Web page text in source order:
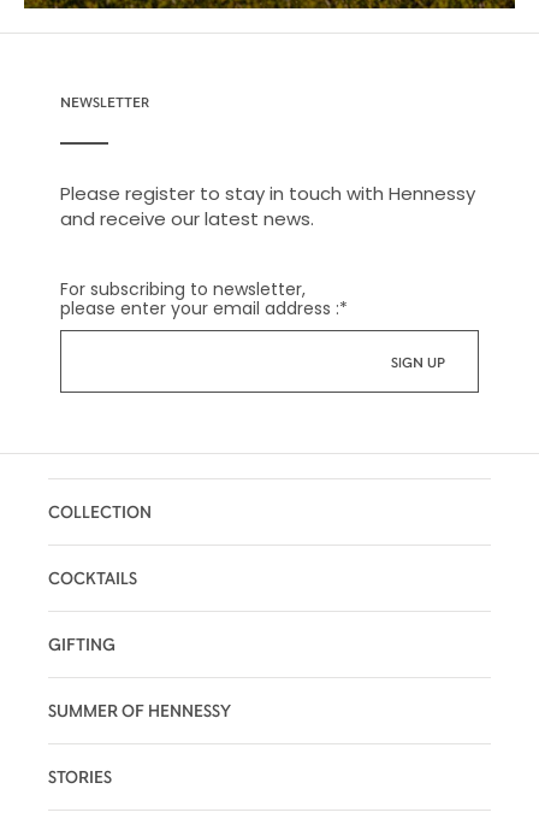
NEWSLETTER
Please register to stay in touch with Hennessy
and receive our latest news.
For subscribing to newsletter,
please enter your email address :*
COLLECTION
COCKTAILS
GIFTING
SUMMER OF HENNESSY
STORIES